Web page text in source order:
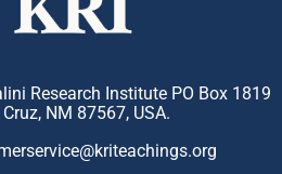
Research Institute PO Box 1819
NM 87567, USA.